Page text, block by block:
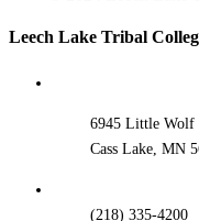
Toggle
Leech Lake Tribal
6945 Little Wolf
Cass Lake, MN
(218) 335-4200